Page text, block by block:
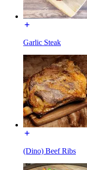
Garlic Steak
(Dino) Beef Ribs